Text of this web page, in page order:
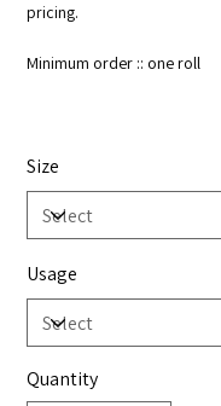
pricing.
Minimum order :: one roll
Size
Usage
Quantity